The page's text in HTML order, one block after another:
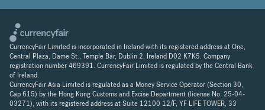
CurrencyFair Limited is incorporated in Ireland with its registered address at One,
Central Plaza, Dame St., Temple Bar, Dublin 2, Ireland D02 K7K5. Company
registration number 469391. CurrencyFair Limited is regulated by the Central Bank
of Ireland.
CurrencyFair Asia Limited is regulated as a Money Service Operator (Section 30,
Cap 615) by the Hong Kong Customs and Excise Department (license No. 25-04-
03271), with its registered address at Suite 12100 12/F, YF LIFE TOWER, 33